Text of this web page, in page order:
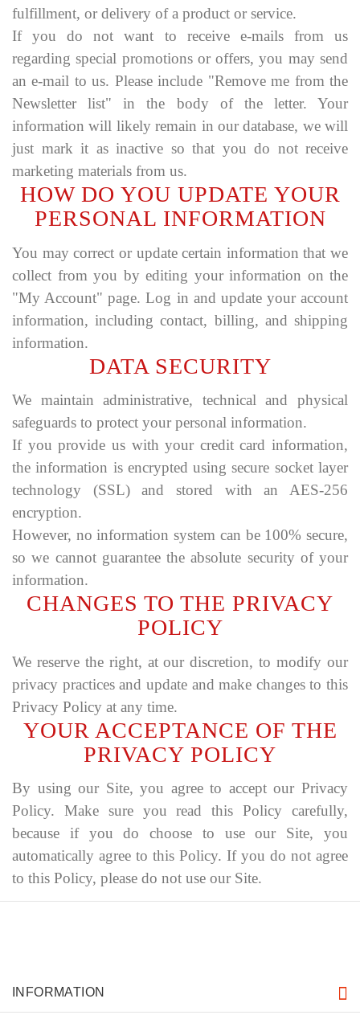
fulfillment, or delivery of a product or service.
If you do not want to receive e-mails from us
regarding special promotions or offers, you may send
an e-mail to us. Please include "Remove me from the
Newsletter list" in the body of the letter. Your
information will likely remain in our database, we will
just mark it as inactive so that you do not receive
marketing materials from us.
HOW DO YOU UPDATE YOUR
PERSONAL INFORMATION
You may correct or update certain information that we
collect from you by editing your information on the
"My Account" page. Log in and update your account
information, including contact, billing, and shipping
information.
DATA SECURITY
We maintain administrative, technical and physical
safeguards to protect your personal information.
If you provide us with your credit card information,
the information is encrypted using secure socket layer
technology (SSL) and stored with an AES-256
encryption.
However, no information system can be 100% secure,
so we cannot guarantee the absolute security of your
information.
CHANGES TO THE PRIVACY
POLICY
We reserve the right, at our discretion, to modify our
privacy practices and update and make changes to this
Privacy Policy at any time.
YOUR ACCEPTANCE OF THE
PRIVACY POLICY
By using our Site, you agree to accept our Privacy
Policy. Make sure you read this Policy carefully,
because if you do choose to use our Site, you
automatically agree to this Policy. If you do not agree
to this Policy, please do not use our Site.
INFORMATION